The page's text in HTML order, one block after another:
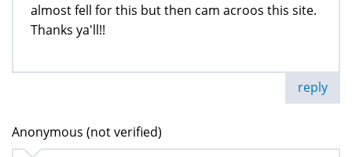
almost fell for this but then cam acroos this site.
Thanks ya'll!!
reply
Anonymous (not verified)